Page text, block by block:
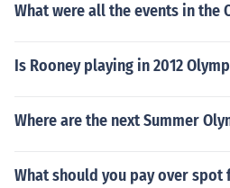
What were all the events in the
Is Rooney playing in 2012
Where are the next Summer
What should you pay over spot